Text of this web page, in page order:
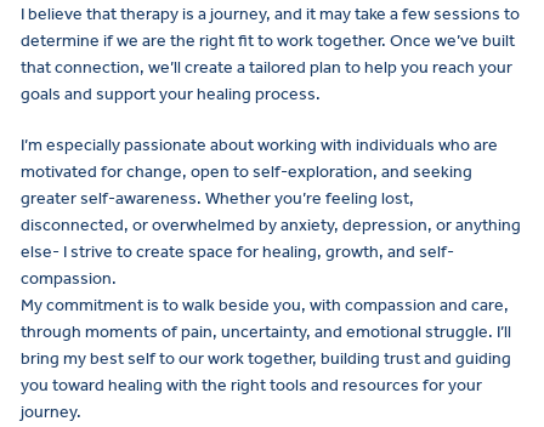
I believe that therapy is a journey, and it may take a few sessions to
determine if we are the right fit to work together. Once we’ve built
that connection, we’ll create a tailored plan to help you reach your
goals and support your healing process.
I’m especially passionate about working with individuals who are
motivated for change, open to self-exploration, and seeking
greater self-awareness. Whether you’re feeling lost,
disconnected, or overwhelmed by anxiety, depression, or anything
else- I strive to create space for healing, growth, and self-
compassion.
My commitment is to walk beside you, with compassion and care,
through moments of pain, uncertainty, and emotional struggle. I’ll
bring my best self to our work together, building trust and guiding
you toward healing with the right tools and resources for your
journey.